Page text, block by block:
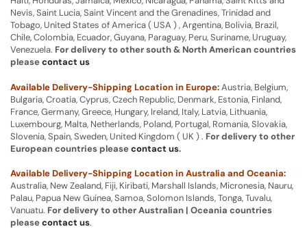
Nevis, Saint Lucia, Saint Vincent and the Grenadines, Trinidad and
Tobago, United States of America ( USA ) , Argentina, Bolivia, Brazil,
Chile, Colombia, Ecuador, Guyana, Paraguay, Peru, Suriname, Uruguay,
Venezuela. For delivery to other south & North American countries
pleasecontact us
Available Delivery-Shipping Location in Europe:Austria, Belgium,
Bulgaria, Croatia, Cyprus, Czech Republic, Denmark, Estonia, Finland,
France, Germany, Greece, Hungary, Ireland, Italy, Latvia, Lithuania,
Luxembourg, Malta, Netherlands, Poland, Portugal, Romania, Slovakia,
Slovenia, Spain, Sweden, United Kingdom ( UK ) . For delivery to other
European countries pleasecontact us.
Available Delivery-Shipping Location in Australia and Oceania:
Australia, New Zealand, Fiji, Kiribati, Marshall Islands, Micronesia, Nauru,
Palau, Papua New Guinea, Samoa, Solomon Islands, Tonga, Tuvalu,
Vanuatu. For delivery to other Australian | Oceania countries
pleasecontact us.